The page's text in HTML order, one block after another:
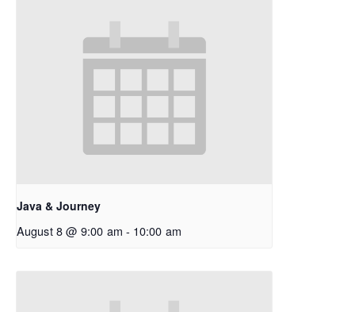
Java & Journey
August 8 @ 9:00 am - 10:00 am